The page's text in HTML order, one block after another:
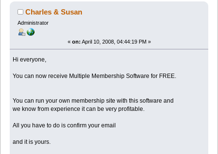
Charles & Susan
Administrator
« on: April 10, 2008, 04:44:19 PM »
Hi everyone,
You can now receive Multiple Membership Software for FREE.
You can run your own membership site with this software and
we know from experience it can be very profitable.
All you have to do is confirm your email
and it is yours.